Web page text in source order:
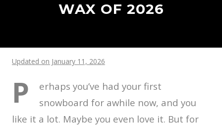
WAX OF 2026
Updated on January 11, 2026
P
erhaps you’ve had your first
snowboard for awhile now, and you
like it a lot. Maybe you even love it. But for